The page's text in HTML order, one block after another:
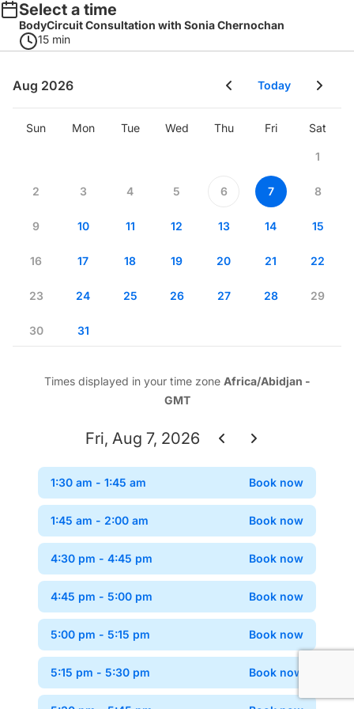
Select a time
BodyCircuit Consultation with Sonia Chernochan
15 min
Aug 2026 Today
Sun Mon Tue Wed Thu Fri Sat
1
2 3 4 5 6 7 8
9 10 11 12 13 14 15
16 17 18 19 20 21 22
23 24 25 26 27 28 29
30 31
Times displayed in your time zone Africa/Abidjan -
GMT
Fri, Aug 7, 2026
1:30 am - 1:45 am Book now
1:45 am - 2:00 am Book now
4:30 pm - 4:45 pm Book now
4:45 pm - 5:00 pm Book now
5:00 pm - 5:15 pm Book now
5:15 pm - 5:30 pm Book now